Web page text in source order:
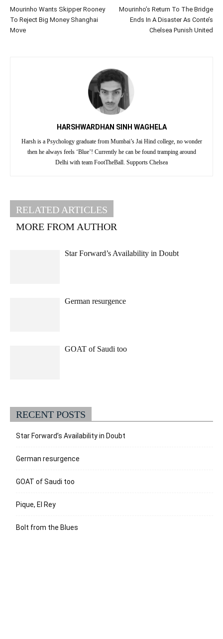
Mourinho Wants Skipper Rooney
To Reject Big Money Shanghai
Move
Mourinho’s Return To The Bridge
Ends In A Disaster As Conte’s
Chelsea Punish United
HARSHWARDHAN SINH WAGHELA
Harsh is a Psychology graduate from Mumbai’s Jai Hind college, no wonder
then he always feels ‘Blue’! Currently he can be found tramping around
Delhi with team FootTheBall. Supports Chelsea
RELATED ARTICLES
MORE FROM AUTHOR
Star Forward’s Availability in Doubt
German resurgence
GOAT of Saudi too
RECENT POSTS
Star Forward’s Availability in Doubt
German resurgence
GOAT of Saudi too
Pique, El Rey
Bolt from the Blues